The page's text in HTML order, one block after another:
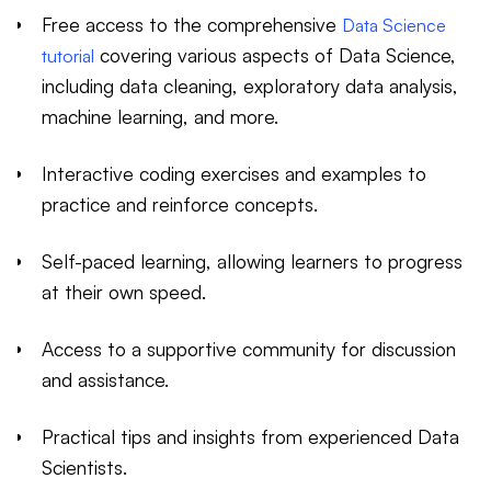
Free access to the comprehensive Data Science
tutorial covering various aspects of Data Science,
including data cleaning, exploratory data analysis,
machine learning, and more.
Interactive coding exercises and examples to
practice and reinforce concepts.
Self-paced learning, allowing learners to progress
at their own speed.
Access to a supportive community for discussion
and assistance.
Practical tips and insights from experienced Data
Scientists.